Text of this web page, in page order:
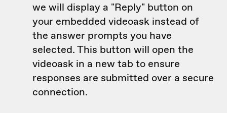
we will display a "Reply" button on
your embedded videoask instead of
the answer prompts you have
selected. This button will open the
videoask in a new tab to ensure
responses are submitted over a secure
connection.